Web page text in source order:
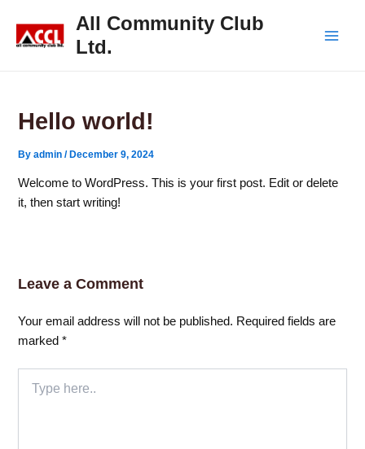
content
All Community Club
Ltd.
Hello world!
Byadmin/ December 9, 2024
Welcome to WordPress. This is your first post. Edit or delete
it, then start writing!
Leave a Comment
Your email address will not be published. Required fields are
marked*
here..